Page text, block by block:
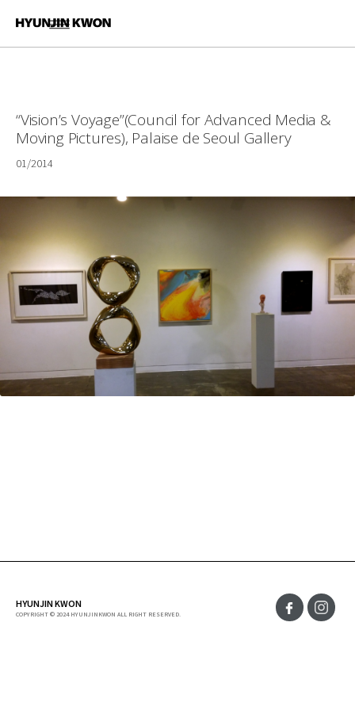
“Vision’s Voyage”(Council for Advanced Media &
Moving Pictures), Palaise de Seoul Gallery
01/2014
HYUNJIN KWON
COPYRIGHT © 2024 HYUNJINKWON ALL RIGHT RESERVED.